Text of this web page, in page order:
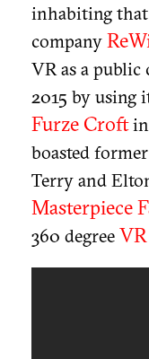
inhabiting
company
VR as a
2015 by using
Furze Croftin
boasted
Terry and
Masterpiece
360 degree